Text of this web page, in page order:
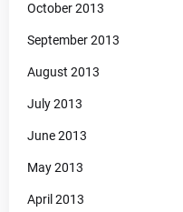
October 2013
September 2013
August 2013
July 2013
June 2013
May 2013
April 2013